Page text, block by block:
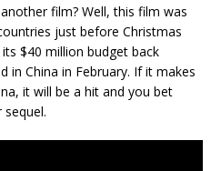
film? Well, this film was
just before Christmas
$40 million budget back
in China in February. If it makes
it will be a hit and you bet
sequel.